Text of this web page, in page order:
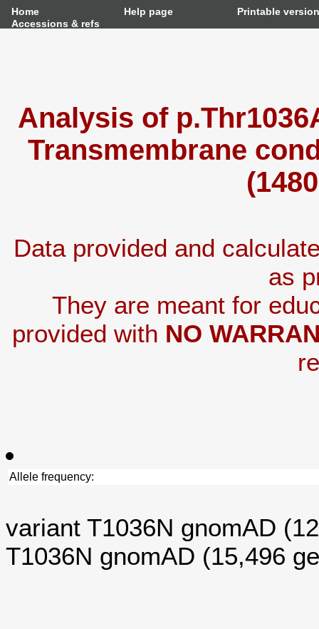
Home Help page
Printable version
Accessions & refs
Analysis of
Transmembrane
Data provided and
as
They are meant for
provided with NO
Allele frequency:
variant T1036N gnomAD
T1036N gnomAD (15,496